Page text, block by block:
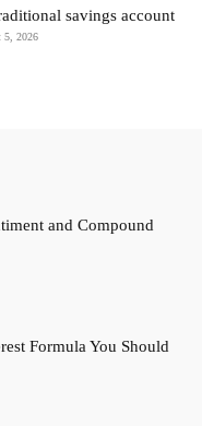
savings account
5, 2026
and Compound
Formula You Should